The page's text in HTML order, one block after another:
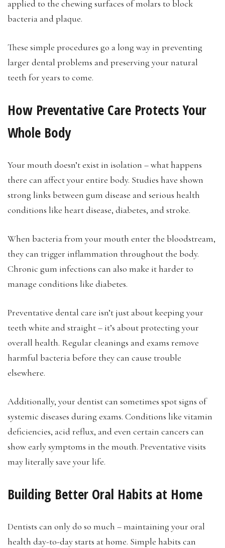
applied to the chewing surfaces of molars to block
bacteria and plaque.
These simple procedures go a long way in preventing
larger dental problems and preserving your natural
teeth for years to come.
How Preventative Care Protects Your
Whole Body
Your mouth doesn’t exist in isolation – what happens
there can affect your entire body. Studies have shown
strong links between gum disease and serious health
conditions like heart disease, diabetes, and stroke.
When bacteria from your mouth enter the bloodstream,
they can trigger inflammation throughout the body.
Chronic gum infections can also make it harder to
manage conditions like diabetes.
Preventative dental care isn’t just about keeping your
teeth white and straight – it’s about protecting your
overall health. Regular cleanings and exams remove
harmful bacteria before they can cause trouble
elsewhere.
Additionally, your dentist can sometimes spot signs of
systemic diseases during exams. Conditions like vitamin
deficiencies, acid reflux, and even certain cancers can
show early symptoms in the mouth. Preventative visits
may literally save your life.
Building Better Oral Habits at Home
Dentists can only do so much – maintaining your oral
health day-to-day starts at home. Simple habits can